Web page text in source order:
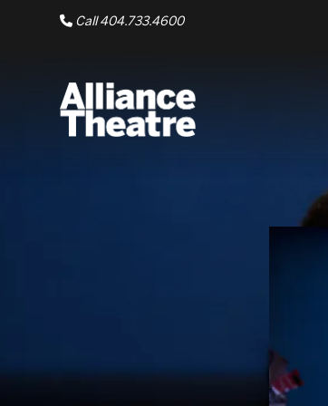
Skip to Main Content
Call 404.733.4600